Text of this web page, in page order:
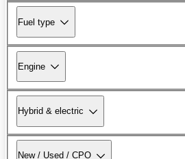
Fuel type
Engine
Hybrid & electric
New / Used / CPO